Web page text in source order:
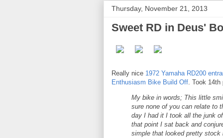
Thursday, November 21, 2013
Sweet RD in Deus'
Really nice 1972 Yamaha RD200
Enthusiasm Bike Build Off. Took 14th
My bike in words; This little
sure none of you can relate to
day I had it I took all the junk
that point I sat back and
simple that looked pretty